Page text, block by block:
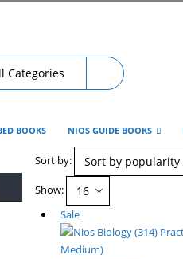
BOOKS NIOS GUIDE BOOKS
Sort by:
Show:
Sale